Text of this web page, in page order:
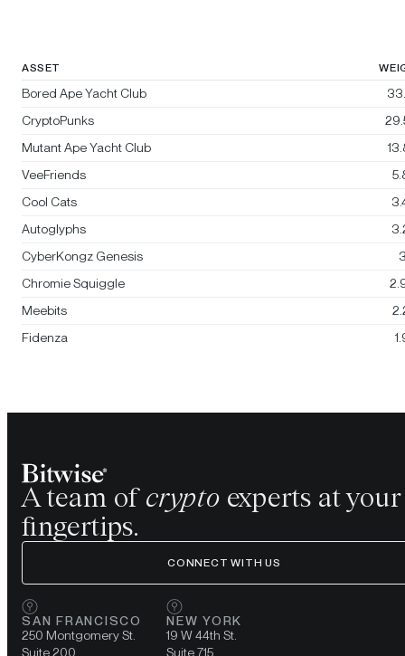
ASSET
Bored Ape Yacht Club
CryptoPunks
Mutant Ape Yacht Club
VeeFriends
Cool Cats
Autoglyphs
CyberKongz Genesis
Chromie Squiggle
Meebits
Fidenza
A team of crypto experts at your
fingertips.
CONNECT WITH US
SAN FRANCISCO
250 Montgomery St.
Suite 200
NEW YORK
19 W 44th St.
Suite 715